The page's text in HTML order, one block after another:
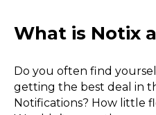
What is Notix
Do you often find
getting the best deal in
Notifications? How little